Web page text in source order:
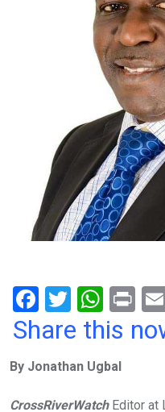
F
a
b
o
T
wi
er
W
h
s
A
Pr
in
Share this
By Jonathan Ugbal
CrossRiverWatchEditor at